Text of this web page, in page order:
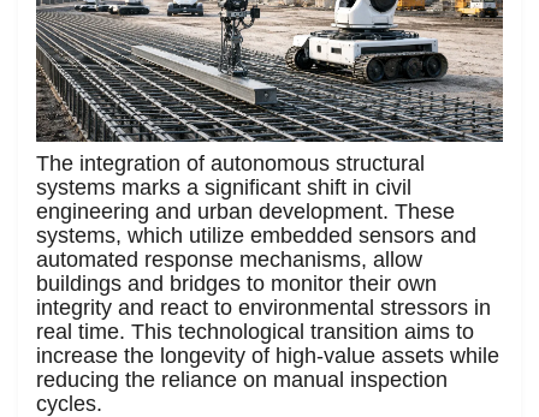
The integration of autonomous structural
systems marks a significant shift in civil
engineering and urban development. These
systems, which utilize embedded sensors and
automated response mechanisms, allow
buildings and bridges to monitor their own
integrity and react to environmental stressors in
real time. This technological transition aims to
increase the longevity of high-value assets while
reducing the reliance on manual inspection
cycles.